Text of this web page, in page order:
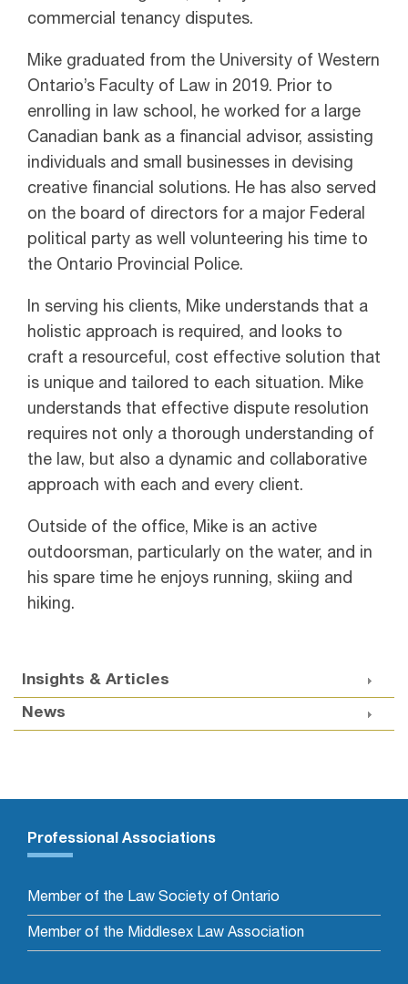
commercial tenancy disputes.
Mike graduated from the University of Western
Ontario’s Faculty of Law in 2019. Prior to
enrolling in law school, he worked for a large
Canadian bank as a financial advisor, assisting
individuals and small businesses in devising
creative financial solutions. He has also served
on the board of directors for a major Federal
political party as well volunteering his time to
the Ontario Provincial Police.
In serving his clients, Mike understands that a
holistic approach is required, and looks to
craft a resourceful, cost effective solution that
is unique and tailored to each situation. Mike
understands that effective dispute resolution
requires not only a thorough understanding of
the law, but also a dynamic and collaborative
approach with each and every client.
Outside of the office, Mike is an active
outdoorsman, particularly on the water, and in
his spare time he enjoys running, skiing and
hiking.
Insights & Articles
News
Professional Associations
Member of the Law Society of Ontario
Member of the Middlesex Law Association